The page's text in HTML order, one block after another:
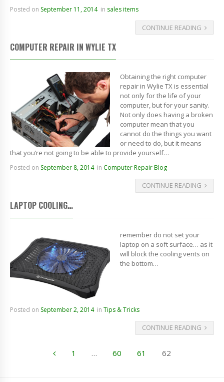
Posted on September 11, 2014 in sales items
CONTINUE READING
COMPUTER REPAIR IN WYLIE TX
Obtaining the right computer
repair in Wylie TX is essential
not only for the life of your
computer, but for your sanity.
Not only does having a broken
computer mean that you
cannot do the things you want
or need to do, but it means
that you’re not going to be able to provide yourself…
Posted on September 8, 2014 in Computer Repair Blog
CONTINUE READING
LAPTOP COOLING…
remember do not set your
laptop on a soft surface… as it
will block the cooling vents on
the bottom…
Posted on September 2, 2014 in Tips & Tricks
CONTINUE READING
1 … 60 61 62